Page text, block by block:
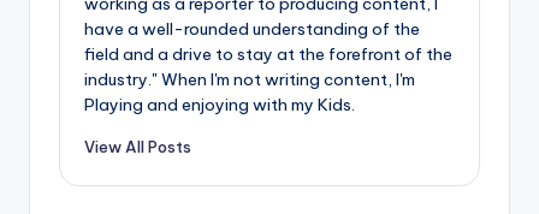
have a well-rounded understanding of the
field and a drive to stay at the forefront of the
industry." When I'm not writing content, I'm
Playing and enjoying with my Kids.
View All Posts